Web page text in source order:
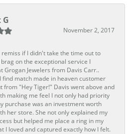
November 2, 2017
remiss if I didn't take the time out to
on the exceptional service I
Grogan Jewelers from Davis Carr..
find match made in heaven customer
from "Hey Tiger!" Davis went above and
making me feel I not only had priority
purchase was an investment worth
her store. She not only explained my
but helped me place a ring in my
I loved and captured exactly how I felt.